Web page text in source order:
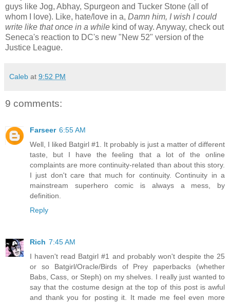
guys like Jog, Abhay, Spurgeon and Tucker Stone (all of
whom I love). Like, hate/love in a, Damn him, I wish I could
write like that once in a while kind of way. Anyway, check out
Seneca's reaction to DC's new "New 52" version of the
Justice League.
Caleb at 9:52 PM
9 comments:
Farseer 6:55 AM
Well, I liked Batgirl #1. It probably is just a matter of different
taste, but I have the feeling that a lot of the online
complaints are more continuity-related than about this story.
I just don't care that much for continuity. Continuity in a
mainstream superhero comic is always a mess, by
definition.
Reply
Rich 7:45 AM
I haven't read Batgirl #1 and probably won't despite the 25
or so Batgirl/Oracle/Birds of Prey paperbacks (whether
Babs, Cass, or Steph) on my shelves. I really just wanted to
say that the costume design at the top of this post is awful
and thank you for posting it. It made me feel even more